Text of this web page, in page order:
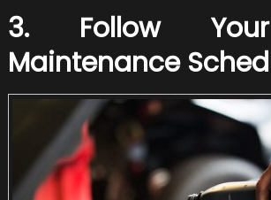
3. Follow
Maintenance